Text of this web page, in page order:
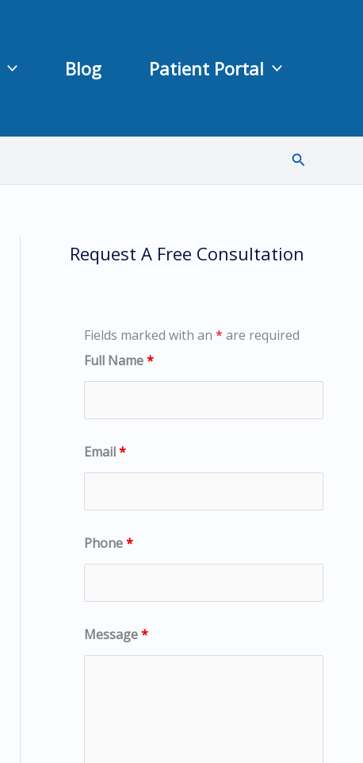
Blog Patient Portal
Search
Request A Free Consultation
Fields marked with an * are required
Full Name*
Email*
Phone*
Message*